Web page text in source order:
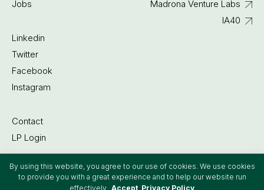
By using this website, you agree to our use of cookies. We use cookies
to provide you with a great experience and to help our website run
effectively. Accept Privacy Policy
©2022 Madrona Venture Group
Jobs
Linkedin
Twitter
Facebook
Instagram
Contact
LP Login
Madrona Venture Labs
IA40